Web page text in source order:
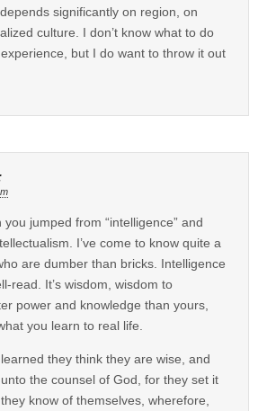
significantly on region, on
culture. I don’t know what to do
but I do want to throw it out
jumped from “intelligence” and
I’ve come to know quite a
are dumber than bricks. Intelligence
read. It’s wisdom, wisdom to
power and knowledge than yours,
you learn to real life.
they think they are wise, and
the counsel of God, for they set it
know of themselves, wherefore,